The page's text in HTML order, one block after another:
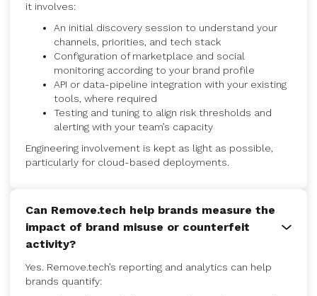
it involves:
An initial discovery session to understand your
channels, priorities, and tech stack
Configuration of marketplace and social
monitoring according to your brand profile
API or data-pipeline integration with your existing
tools, where required
Testing and tuning to align risk thresholds and
alerting with your team’s capacity
Engineering involvement is kept as light as possible,
particularly for cloud-based deployments.
Can Remove.tech help brands measure the
impact of brand misuse or counterfeit
activity?
Yes. Remove.tech’s reporting and analytics can help
brands quantify: